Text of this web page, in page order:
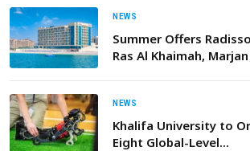
NEWS
Summer Offers
Ras Al Khaimah,
NEWS
Khalifa University to
Eight Global-Level